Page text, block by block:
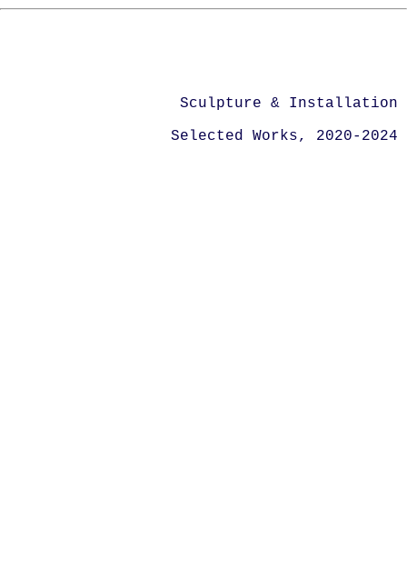
Sculpture & Installation
Selected Works, 2020-2024